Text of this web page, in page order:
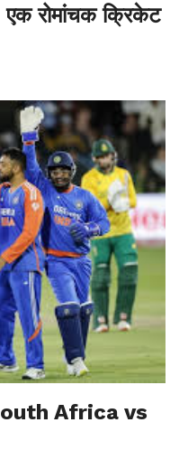
एक रोमांचक क्रिकेट
Africa vs